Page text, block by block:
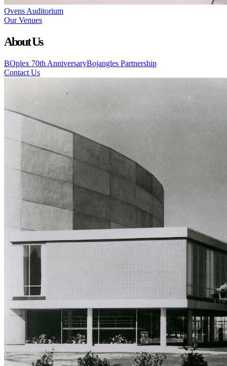
Ovens Auditorium
Our Venues
About Us
BOplex 70th AnniversaryBojangles Partnership
Contact Us